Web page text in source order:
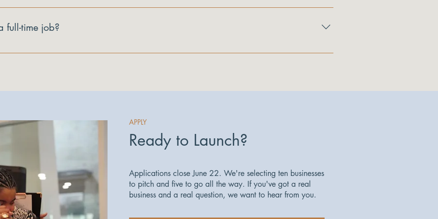
get honest, direct feedback on your business from the panel, plus access to the Icehouse
LinkedIn.
full-time job?
sessions are built to work around a real schedule.
APPLY
Ready to Launch?
Applications close June 22. We're selecting ten businesses
to pitch and five to go all the way. If you've got a real
business and a real question, we want to hear from you.